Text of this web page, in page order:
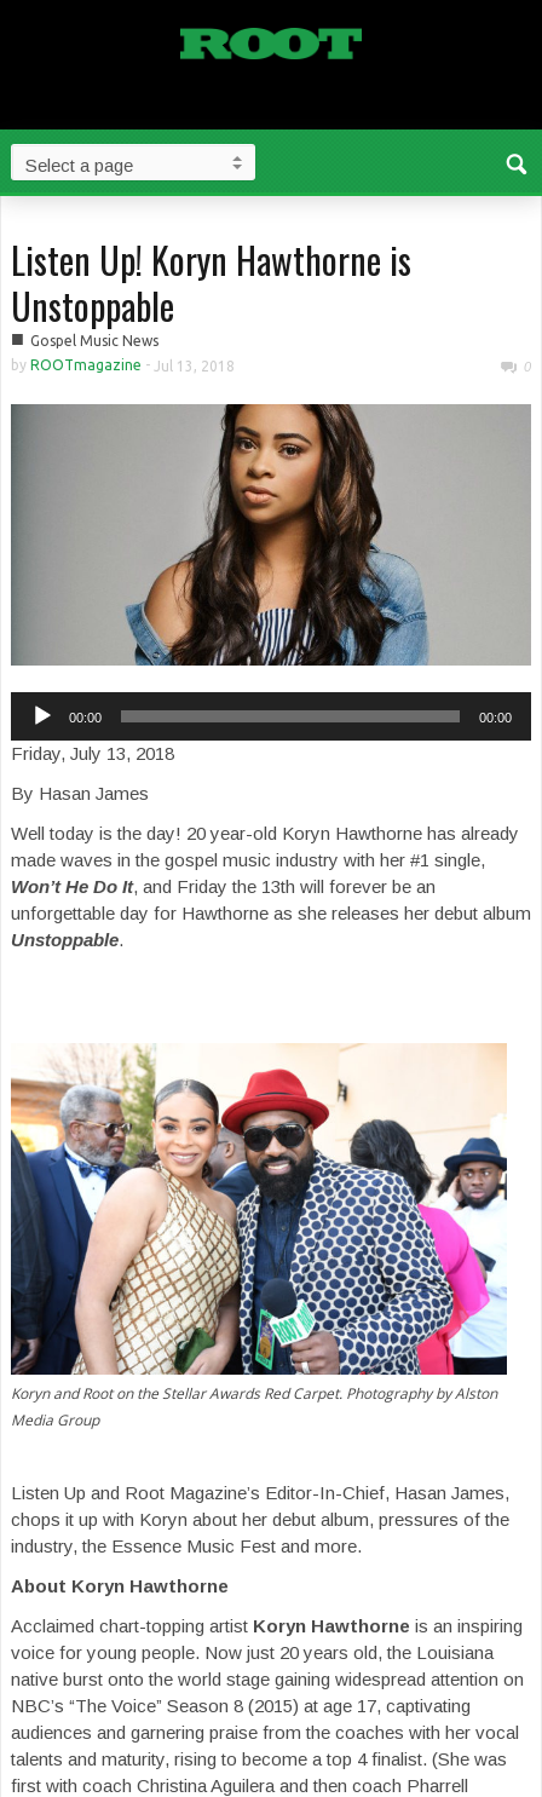
Listen Up! Koryn Hawthorne is
Unstoppable
■ Gospel Music News
by ROOTmagazine - Jul 13, 2018 0
Audio
Player
00:00 00:00
Friday, July 13, 2018
By Hasan James
Well today is the day! 20 year-old Koryn Hawthorne has already
made waves in the gospel music industry with her #1 single,
Won’t He Do It, and Friday the 13th will forever be an
unforgettable day for Hawthorne as she releases her debut album
Unstoppable.
Koryn and Root on the Stellar Awards Red Carpet. Photography by Alston
Media Group
Listen Up and Root Magazine’s Editor-In-Chief, Hasan James,
chops it up with Koryn about her debut album, pressures of the
industry, the Essence Music Fest and more.
About Koryn Hawthorne
Acclaimed chart-topping artist Koryn Hawthorne is an inspiring
voice for young people. Now just 20 years old, the Louisiana
native burst onto the world stage gaining widespread attention on
NBC’s “The Voice” Season 8 (2015) at age 17, captivating
audiences and garnering praise from the coaches with her vocal
talents and maturity, rising to become a top 4 finalist. (She was
first with coach Christina Aguilera and then coach Pharrell